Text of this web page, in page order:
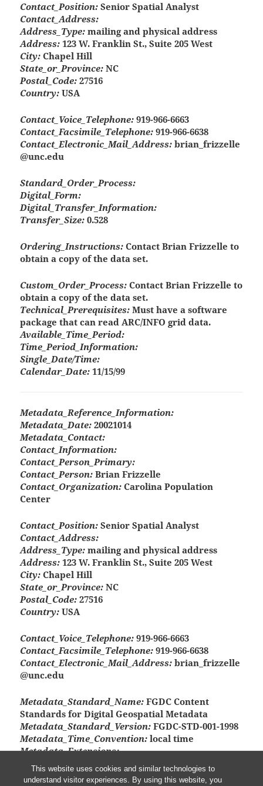
This website uses cookies and similar technologies to
understand visitor experiences. By using this website, you
Contact_Position: Senior Spatial Analyst
Contact_Address:
Address_Type: mailing and physical address
Address: 123 W. Franklin St., Suite 205 West
City: Chapel Hill
State_or_Province: NC
Postal_Code: 27516
Country: USA
Contact_Voice_Telephone: 919-966-6663
Contact_Facsimile_Telephone: 919-966-6638
Contact_Electronic_Mail_Address: brian_frizzelle
@unc.edu
Standard_Order_Process:
Digital_Form:
Digital_Transfer_Information:
Transfer_Size: 0.528
Ordering_Instructions: Contact Brian Frizzelle to
obtain a copy of the data set.
Custom_Order_Process: Contact Brian Frizzelle to
obtain a copy of the data set.
Technical_Prerequisites: Must have a software
package that can read ARC/INFO grid data.
Available_Time_Period:
Time_Period_Information:
Single_Date/Time:
Calendar_Date: 11/15/99
Metadata_Reference_Information:
Metadata_Date: 20021014
Metadata_Contact:
Contact_Information:
Contact_Person_Primary:
Contact_Person: Brian Frizzelle
Contact_Organization: Carolina Population
Center
Contact_Position: Senior Spatial Analyst
Contact_Address:
Address_Type: mailing and physical address
Address: 123 W. Franklin St., Suite 205 West
City: Chapel Hill
State_or_Province: NC
Postal_Code: 27516
Country: USA
Contact_Voice_Telephone: 919-966-6663
Contact_Facsimile_Telephone: 919-966-6638
Contact_Electronic_Mail_Address: brian_frizzelle
@unc.edu
Metadata_Standard_Name: FGDC Content
Standards for Digital Geospatial Metadata
Metadata_Standard_Version: FGDC-STD-001-1998
Metadata_Time_Convention: local time
Metadata_Extensions:
Online_Linkage:
<http://www.esri.com/metadata/e
sriprof80.html>